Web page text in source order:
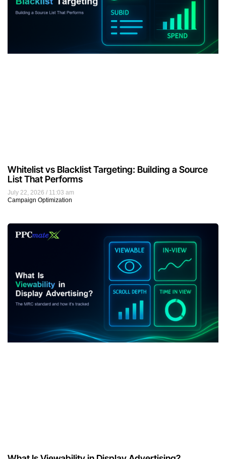
July 22, 2026
11:03 am
Campaign Optimization
Whitelist vs Blacklist Targeting: Building a Source
List That Performs